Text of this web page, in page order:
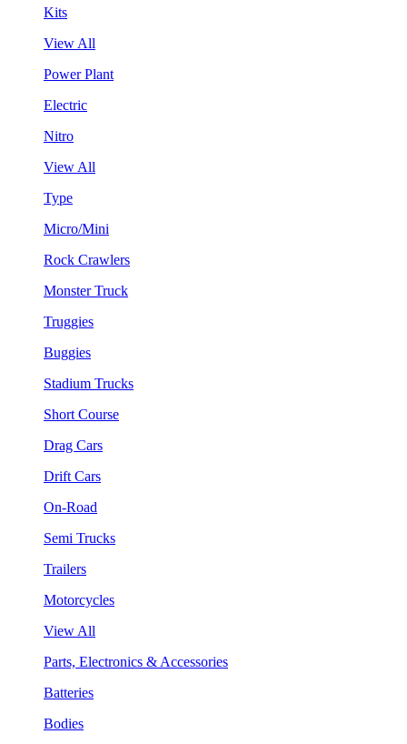
Kits
View All
Power Plant
Electric
Nitro
View All
Type
Micro/Mini
Rock Crawlers
Monster Truck
Truggies
Buggies
Stadium Trucks
Short Course
Drag Cars
Drift Cars
On-Road
Semi Trucks
Trailers
Motorcycles
View All
Parts, Electronics & Accessories
Batteries
Bodies